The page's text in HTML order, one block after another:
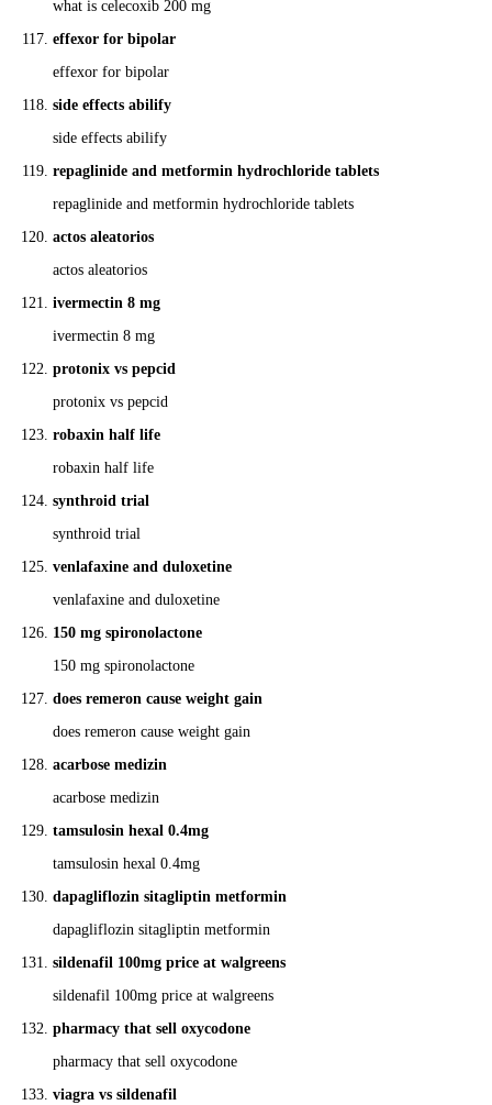
what is celecoxib 200 mg
effexor for bipolar
effexor for bipolar
side effects abilify
side effects abilify
repaglinide and metformin hydrochloride tablets
repaglinide and metformin hydrochloride tablets
actos aleatorios
actos aleatorios
ivermectin 8 mg
ivermectin 8 mg
protonix vs pepcid
protonix vs pepcid
robaxin half life
robaxin half life
synthroid trial
synthroid trial
venlafaxine and duloxetine
venlafaxine and duloxetine
150 mg spironolactone
150 mg spironolactone
does remeron cause weight gain
does remeron cause weight gain
acarbose medizin
acarbose medizin
tamsulosin hexal 0.4mg
tamsulosin hexal 0.4mg
dapagliflozin sitagliptin metformin
dapagliflozin sitagliptin metformin
sildenafil 100mg price at walgreens
sildenafil 100mg price at walgreens
pharmacy that sell oxycodone
pharmacy that sell oxycodone
viagra vs sildenafil